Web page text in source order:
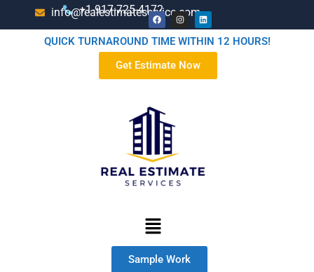
+1-917-725-4172
info@realestimateservice.com
QUICK TURNAROUND TIME WITHIN 12 HOURS!
Get Estimate Now
Sample Work